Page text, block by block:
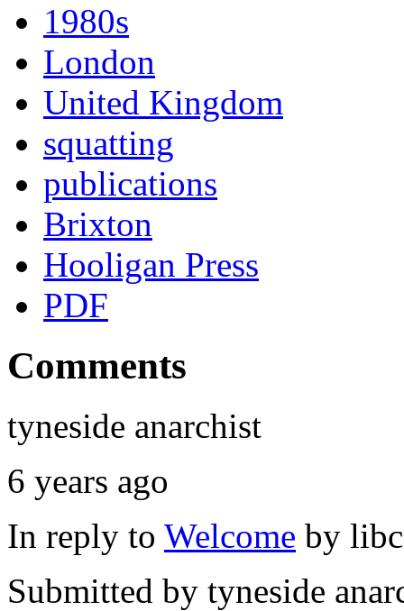
1980s
London
United Kingdom
squatting
publications
Brixton
Hooligan Press
PDF
Comments
tyneside anarchist
6 years ago
In reply to Welcome by
Submitted by tyneside